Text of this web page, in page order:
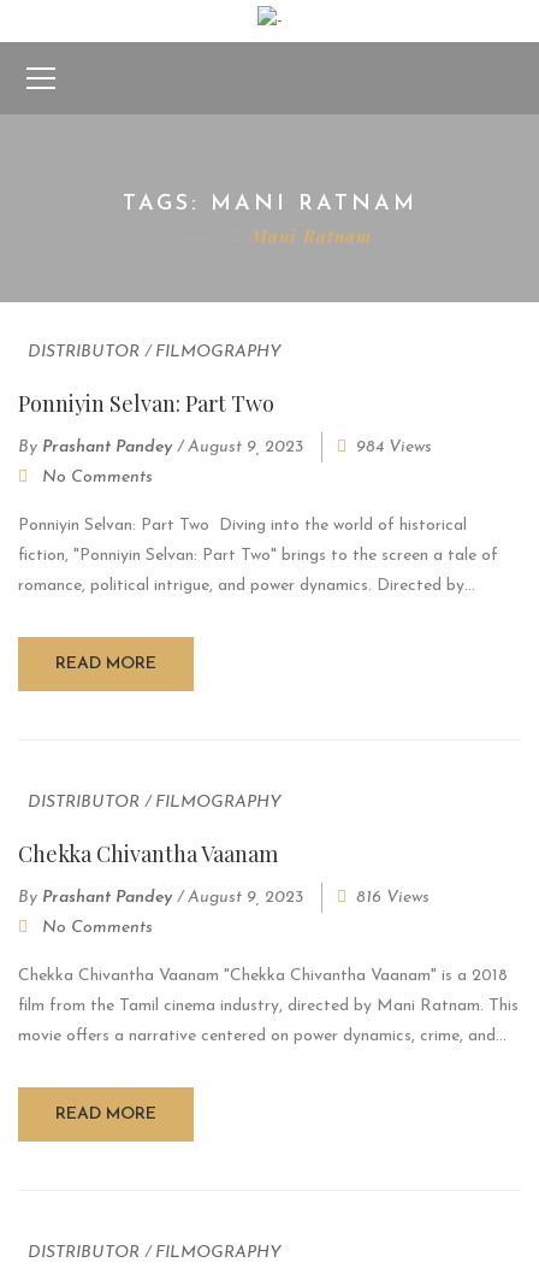
TAGS: MANI RATNAM
Mani Ratnam
DISTRIBUTOR / FILMOGRAPHY
Ponniyin Selvan: Part Two
By Prashant Pandey /August 9, 2023
984 Views
No Comments
Ponniyin Selvan: Part Two Diving into the world of historical
fiction, "Ponniyin Selvan: Part Two" brings to the screen a tale of
romance, political intrigue, and power dynamics. Directed by...
READ MORE
DISTRIBUTOR / FILMOGRAPHY
Chekka Chivantha Vaanam
By Prashant Pandey /August 9, 2023
816 Views
No Comments
Chekka Chivantha Vaanam "Chekka Chivantha Vaanam" is a 2018
film from the Tamil cinema industry, directed by Mani Ratnam. This
movie offers a narrative centered on power dynamics, crime, and...
READ MORE
DISTRIBUTOR / FILMOGRAPHY